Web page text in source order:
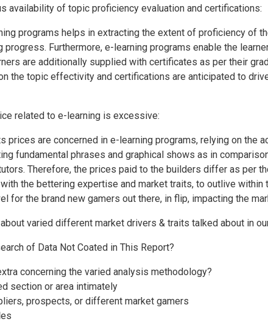
availability of topic proficiency evaluation and certifications:
programs helps in extracting the extent of proficiency of
Furthermore, e-learning programs enable the
are additionally supplied with certificates as per their
the topic effectivity and certifications are anticipated to
related to e-learning is excessive:
prices are concerned in e-learning programs, relying on the
fundamental phrases and graphical shows as in
Therefore, the prices paid to the builders differ as per
the bettering expertise and market traits, to outlive
for the brand new gamers out there, in flip, impacting the
varied different market drivers & traits talked about in
of Data Not Coated in This Report?
concerning the varied analysis methodology?
section or area intimately
prospects, or different market gamers